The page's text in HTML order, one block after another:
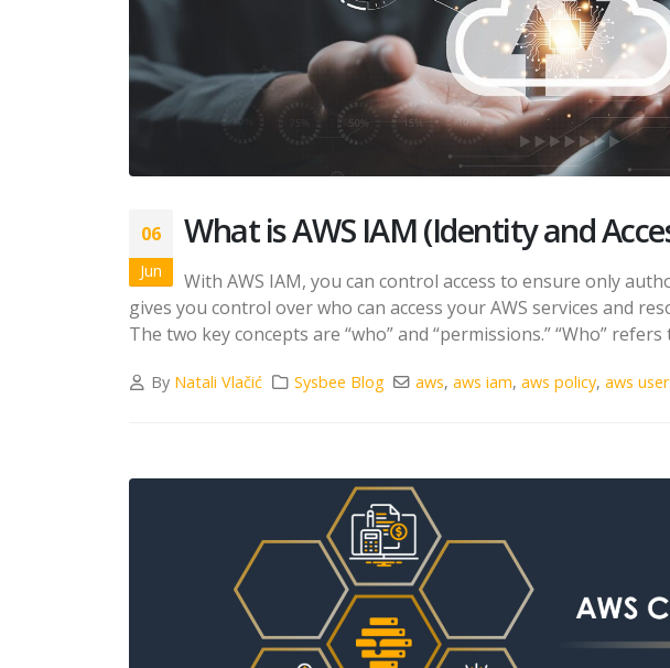
06
Jun
What is AWS IAM (Identity and
With AWS IAM, you can control access to ensure only
gives you control over who can access your AWS services and
The two key concepts are “who” and “permissions.” “Who”
By Natali Vlačić Sysbee Blog aws,aws iam,aws policy,aws